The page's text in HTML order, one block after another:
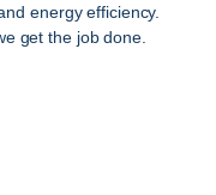
energy efficiency.
get the job done.